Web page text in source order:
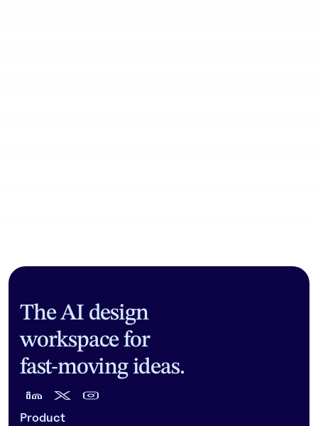
The AI design
workspace for
fast-moving ideas.
Product